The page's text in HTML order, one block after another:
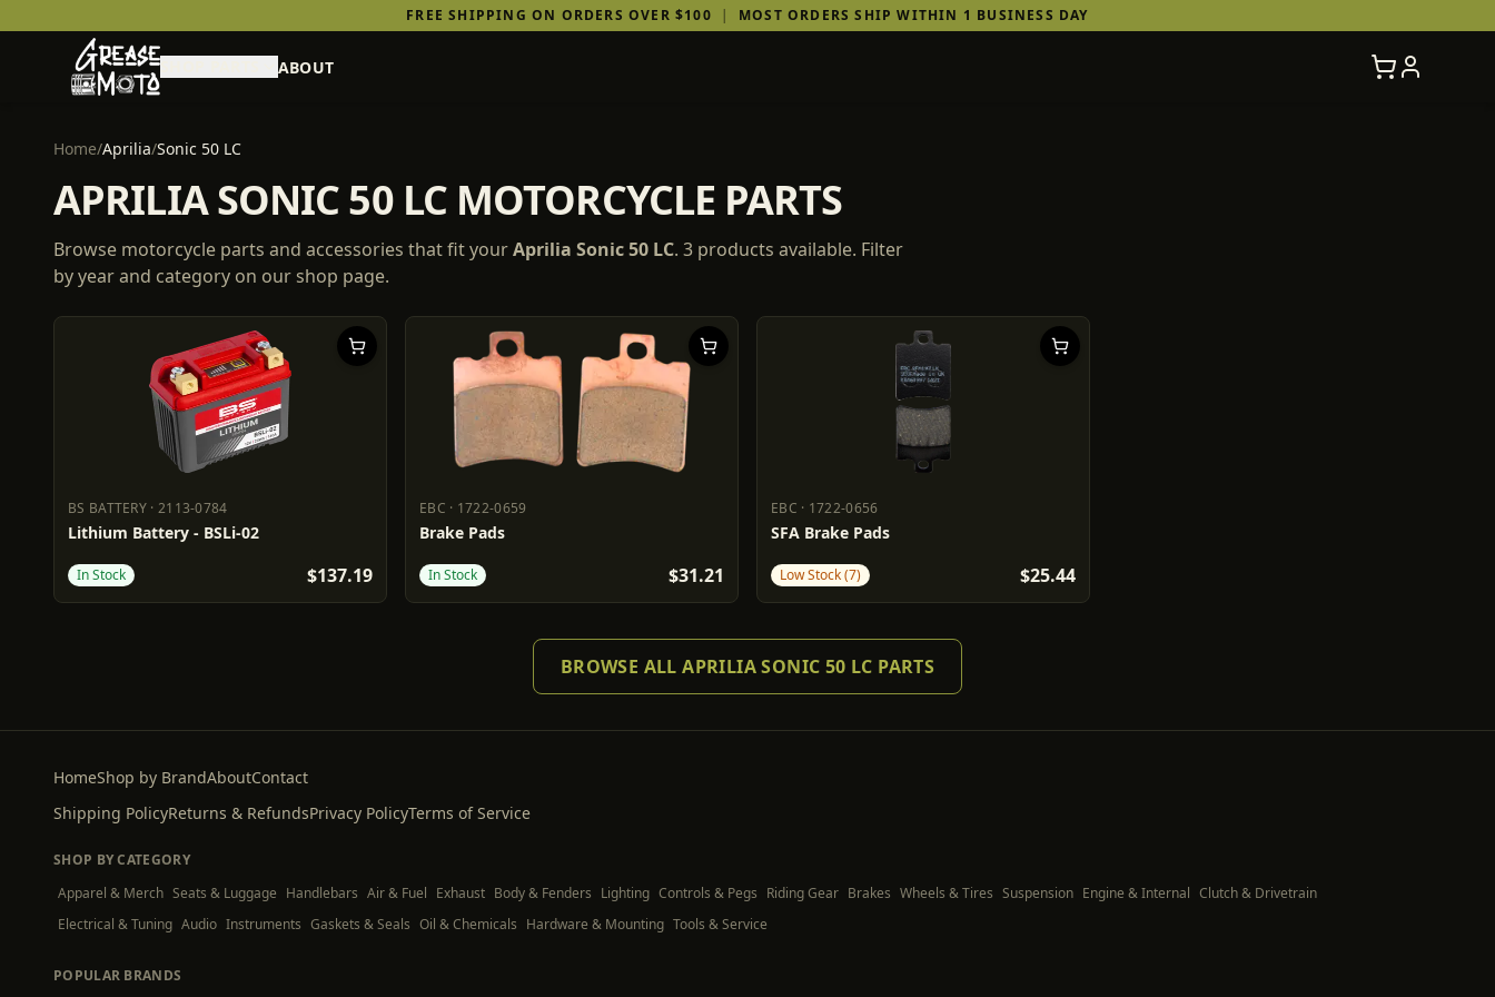
FREE SHIPPING ON ORDERS OVER $100 | MOST ORDERS SHIP WITHIN 1 BUSINESS DAY
ABOUT
Home/Aprilia/Sonic 50 LC
APRILIA SONIC 50 LC MOTORCYCLE PARTS
Browse motorcycle parts and accessories that fit yourAprilia Sonic 50 LC. 3 products available. Filter
by year and category on our shop page.
BS BATTERY · 2113-0784
BS BATTERY 2113-0784
Lithium Battery - BSLi-02
In Stock $137.19
EBC · 1722-0659
EBC 1722-0659
Brake Pads
In Stock $31.21
EBC · 1722-0656
EBC 1722-0656
SFA Brake Pads
Low Stock (7) $25.44
BROWSE ALL APRILIA SONIC 50 LC PARTS
HomeShop by BrandAboutContact
Shipping PolicyReturns & RefundsPrivacy PolicyTerms of Service
SHOP BY CATEGORY
Apparel & Merch Seats & Luggage Handlebars Air & Fuel Exhaust Body & Fenders Lighting Controls & Pegs Riding Gear Brakes Wheels & Tires Suspension Engine & Internal Clutch & Drivetrain
Electrical & Tuning Audio Instruments Gaskets & Seals Oil & Chemicals Hardware & Mounting Tools & Service
POPULAR BRANDS